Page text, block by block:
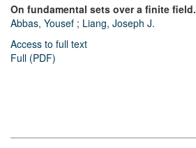
On fundamental sets over a finite field.
Abbas, Yousef ; Liang, Joseph J.
Access to full text
Full (PDF)